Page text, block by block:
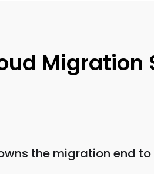
Migration
the migration end to